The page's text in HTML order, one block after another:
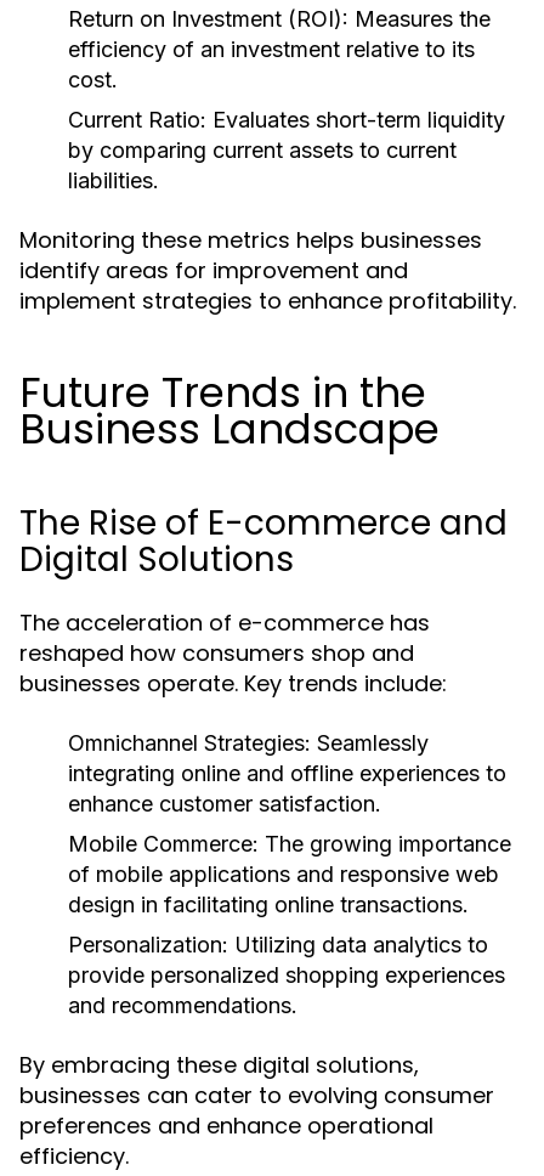
Return on Investment (ROI): Measures the
efficiency of an investment relative to its
cost.
Current Ratio: Evaluates short-term liquidity
by comparing current assets to current
liabilities.
Monitoring these metrics helps businesses
identify areas for improvement and
implement strategies to enhance profitability.
Future Trends in the
Business Landscape
The Rise of E-commerce and
Digital Solutions
The acceleration of e-commerce has
reshaped how consumers shop and
businesses operate. Key trends include:
Omnichannel Strategies: Seamlessly
integrating online and offline experiences to
enhance customer satisfaction.
Mobile Commerce: The growing importance
of mobile applications and responsive web
design in facilitating online transactions.
Personalization: Utilizing data analytics to
provide personalized shopping experiences
and recommendations.
By embracing these digital solutions,
businesses can cater to evolving consumer
preferences and enhance operational
efficiency.